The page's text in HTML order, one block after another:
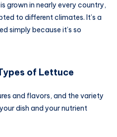
grown in nearly every country,
to different climates. It’s a
simply because it’s so
of Lettuce
and flavors, and the variety
dish and your nutrient